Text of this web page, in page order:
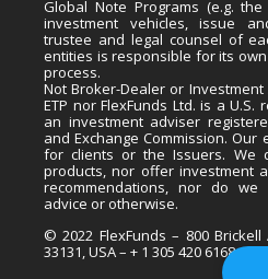
Global Note Programs (e.g.
investment vehicles, issue
trustee and legal counsel of
entities is responsible for its
process.
Not Broker-Dealer or Investment
ETP nor FlexFunds Ltd. is a
an investment adviser
and Exchange Commission.
for clients or the Issuers. We
products, nor offer investment
recommendations, nor do
advice or otherwise.
© 2022 FlexFunds – 800 Brickell
33131, USA – + 1 305 420 6168